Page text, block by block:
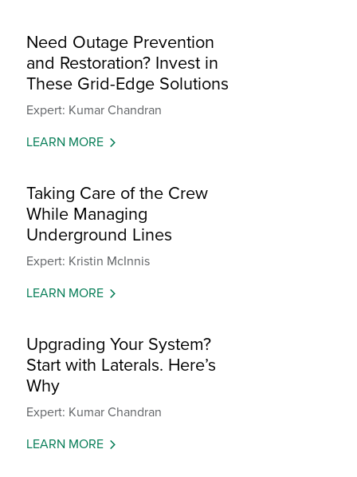
Need Outage Prevention
and Restoration? Invest in
These Grid-Edge Solutions
Expert: Kumar Chandran
LEARN MORE
Taking Care of the Crew
While Managing
Underground Lines
Expert: Kristin McInnis
LEARN MORE
Upgrading Your System?
Start with Laterals. Here’s
Why
Expert: Kumar Chandran
LEARN MORE